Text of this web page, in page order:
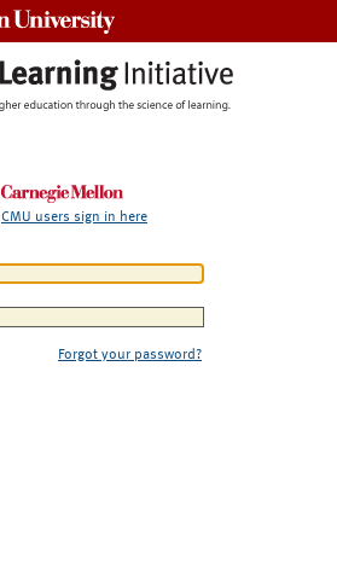
CMU users sign in here
Forgot your password?